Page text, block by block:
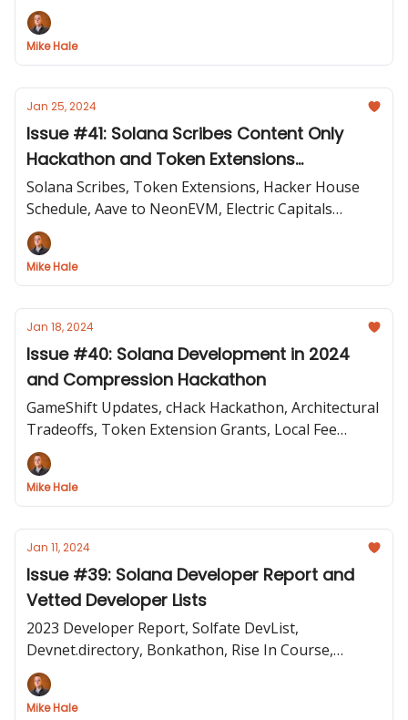
Programs, Wen New Standard
Mike Hale
Jan 25, 2024
Issue #41: Solana Scribes Content Only
Hackathon and Token Extensions
Introduced
Solana Scribes, Token Extensions, Hacker House
Schedule, Aave to NeonEVM, Electric Capitals
Developer Report, SagaMobileDAO Hack
Mike Hale
Jan 18, 2024
Issue #40: Solana Development in 2024
and Compression Hackathon
GameShift Updates, cHack Hackathon, Architectural
Tradeoffs, Token Extension Grants, Local Fee
Markets
Mike Hale
Jan 11, 2024
Issue #39: Solana Developer Report and
Vetted Developer Lists
2023 Developer Report, Solfate DevList,
Devnet.directory, Bonkathon, Rise In Course,
Priority Fee API, and State of DePIN Report
Mike Hale